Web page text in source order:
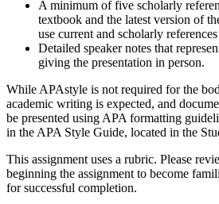
A minimum of five scholarly
textbook and the latest version of
use current and scholarly
Detailed speaker notes that
giving the presentation in person.
While APAstyle is not required for the
academic writing is expected, and
be presented using APA formatting
in the APA Style Guide, located in the
This assignment uses a rubric. Please
beginning the assignment to become
for successful completion.